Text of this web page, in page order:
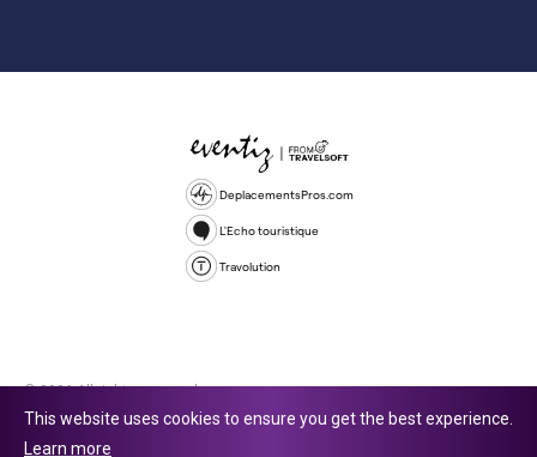
DeplacementsPros.com
L'Echo touristique
Travolution
© 2026 All rights reserved.
This website uses cookies to ensure you get the best experience.
Learn more